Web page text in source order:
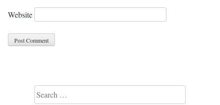
Website
Search for: